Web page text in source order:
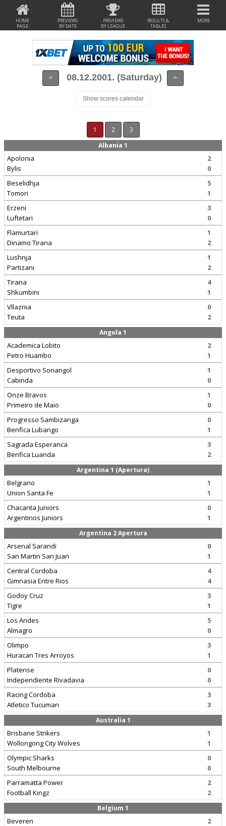
HOME
PAGE
PREVIEWS
BY DATE
PREVIEWS
BY LEAGUE
RESULTS &
TABLES
MORE
< 08.12.2001. (Saturday) >
Show scores calendar
1 2
3
Albania 1
Apolonia
Bylis
2
0
Beselidhja
Tomori
5
1
Erzeni
Luftetari
3
0
Flamurtari
Dinamo Tirana
1
2
Lushnja
Partizani
1
2
Tirana
Shkumbini
4
1
Vllaznia
Teuta
0
2
Angola 1
Academica Lobito
Petro Huambo
2
1
Desportivo Sonangol
Cabinda
1
0
Onze Bravos
Primeiro de Maio
1
0
Progresso Sambizanga
Benfica Lubango
0
1
Sagrada Esperanca
Benfica Luanda
3
2
Argentina 1 (Apertura)
Belgrano
Union Santa Fe
1
1
Chacarita Juniors
Argentinos Juniors
0
1
Argentina 2 Apertura
Arsenal Sarandi
San Martin San Juan
0
1
Central Cordoba
Gimnasia Entre Rios
4
4
Godoy Cruz
Tigre
3
1
Los Andes
Almagro
5
0
Olimpo
Huracan Tres Arroyos
3
1
Platense
Independiente Rivadavia
0
0
Racing Cordoba
Atletico Tucuman
3
3
Australia 1
Brisbane Strikers
Wollongong City Wolves
1
1
Olympic Sharks
South Melbourne
0
0
Parramatta Power
Football Kingz
2
2
Belgium 1
Beveren
2